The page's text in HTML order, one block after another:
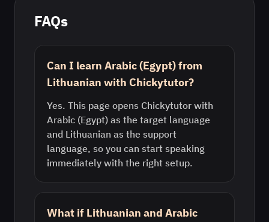
FAQs
Can I learn Arabic (Egypt) from
Lithuanian with Chickytutor?
Yes. This page opens Chickytutor with
Arabic (Egypt) as the target language
and Lithuanian as the support
language, so you can start speaking
immediately with the right setup.
What if Lithuanian and Arabic